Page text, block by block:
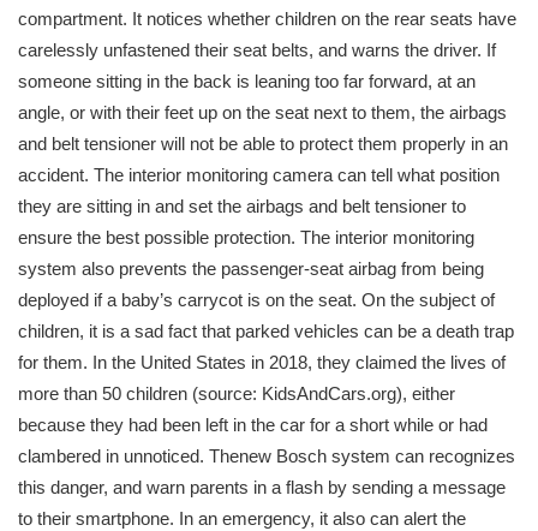
compartment. It notices whether children on the rear seats have
carelessly unfastened their seat belts, and warns the driver. If
someone sitting in the back is leaning too far forward, at an
angle, or with their feet up on the seat next to them, the airbags
and belt tensioner will not be able to protect them properly in an
accident. The interior monitoring camera can tell what position
they are sitting in and set the airbags and belt tensioner to
ensure the best possible protection. The interior monitoring
system also prevents the passenger-seat airbag from being
deployed if a baby’s carrycot is on the seat. On the subject of
children, it is a sad fact that parked vehicles can be a death trap
for them. In the United States in 2018, they claimed the lives of
more than 50 children (source: KidsAndCars.org), either
because they had been left in the car for a short while or had
clambered in unnoticed. Thenew Bosch system can recognizes
this danger, and warn parents in a flash by sending a message
to their smartphone. In an emergency, it also can alert the